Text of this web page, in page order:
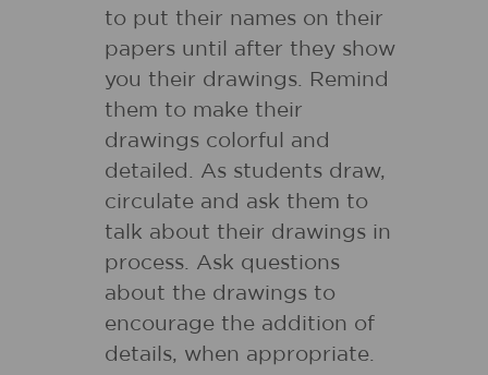
to put their names on their
papers until after they show
you their drawings. Remind
them to make their
drawings colorful and
detailed. As students draw,
circulate and ask them to
talk about their drawings in
process. Ask questions
about the drawings to
encourage the addition of
details, when appropriate.